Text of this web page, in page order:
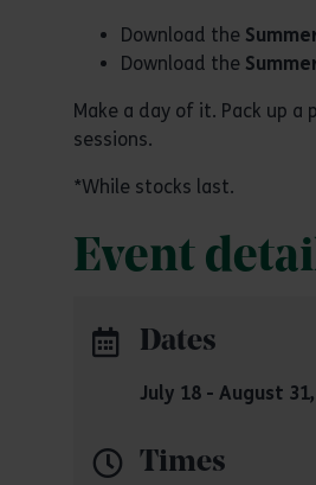
Download the
Download the
Make a day of it. Pack up
sessions.
*While stocks last.
Event
Dates
July 18 - August
Times